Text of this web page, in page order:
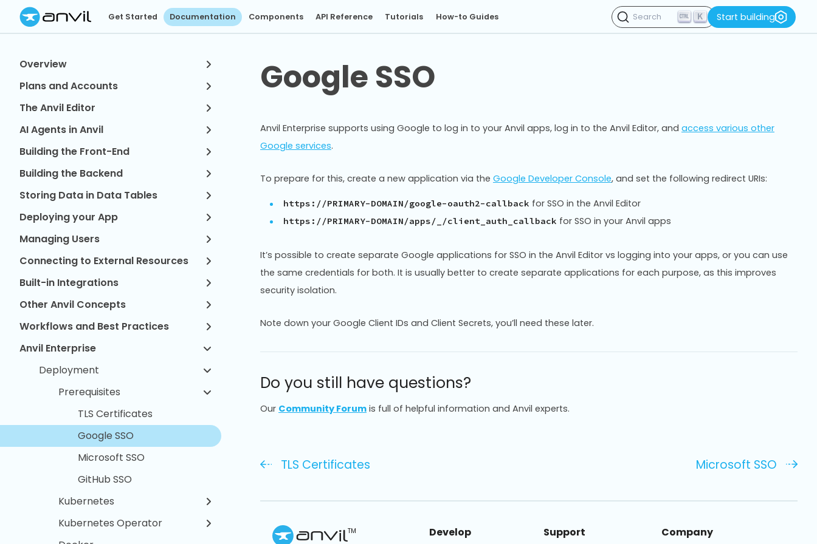
Get Started Documentation Components API Reference Tutorials How-to Guides Search K Start building
Overview
Plans and Accounts
The Anvil Editor
AI Agents in Anvil
Building the Front-End
Building the Backend
Storing Data in Data Tables
Deploying your App
Managing Users
Connecting to External Resources
Built-in Integrations
Other Anvil Concepts
Workflows and Best Practices
Anvil Enterprise
Deployment
Prerequisites
TLS Certificates
Google SSO
Microsoft SSO
GitHub SSO
Kubernetes
Kubernetes Operator
Google SSO
Anvil Enterprise supports using Google to log in to your Anvil apps, log in to the Anvil Editor, and access various other
Google services.
To prepare for this, create a new application via the Google Developer Console, and set the following redirect URIs:
https://PRIMARY-DOMAIN/google-oauth2-callback for SSO in the Anvil Editor
https://PRIMARY-DOMAIN/apps/_/client_auth_callback for SSO in your Anvil apps
It’s possible to create separate Google applications for SSO in the Anvil Editor vs logging into your apps, or you can use
the same credentials for both. It is usually better to create separate applications for each purpose, as this improves
security isolation.
Note down your Google Client IDs and Client Secrets, you’ll need these later.
Do you still have questions?
Our Community Forum is full of helpful information and Anvil experts.
TLS Certificates Microsoft SSO
TM Develop Support Company